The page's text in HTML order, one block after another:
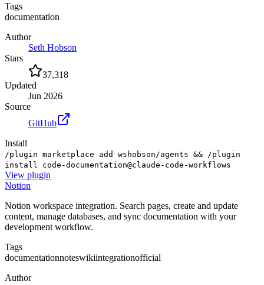
Tags
documentation
Author
Seth Hobson
Stars
37,318
Updated
Jun 2026
Source
GitHub
Install
/plugin marketplace add wshobson/agents && /plugin
install code-documentation@claude-code-workflows
View plugin
Notion
Notion workspace integration. Search pages, create and update
content, manage databases, and sync documentation with your
development workflow.
Tags
documentationnoteswikiintegrationofficial
Author